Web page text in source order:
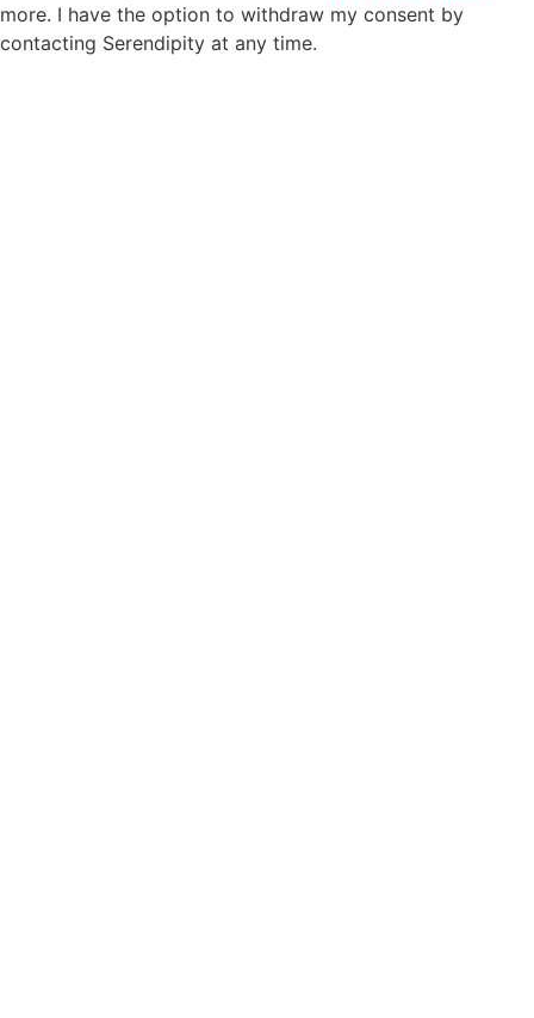
more. I have the option to withdraw my consent by
contacting Serendipity at any time.